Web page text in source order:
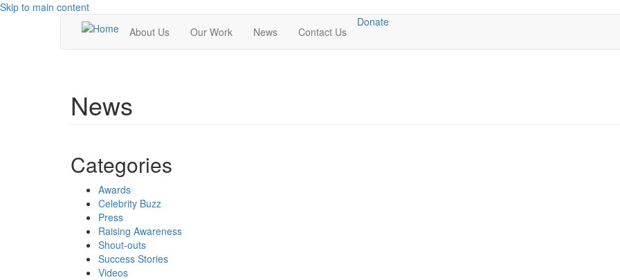
Skip to main content
About Us
Our Work News Contact Us
Donate
News
Categories
Awards
Celebrity Buzz
Press
Raising Awareness
Shout-outs
Success Stories
Videos